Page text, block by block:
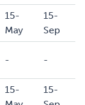
15-
May
15-
Sep
- -
15-
15-